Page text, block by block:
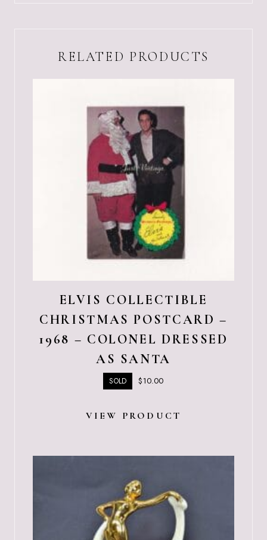
RELATED PRODUCTS
ELVIS COLLECTIBLE
CHRISTMAS POSTCARD –
1968 – COLONEL DRESSED
AS SANTA
SOLD $10.00
VIEW PRODUCT